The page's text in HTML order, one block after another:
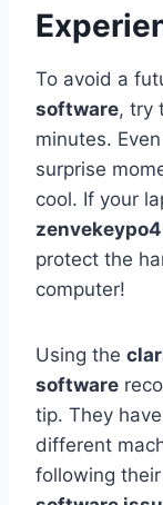
To avoid a
software, try
minutes.
surprise
cool. If your
protect the
computer!
Using the
software
tip. They
different
following